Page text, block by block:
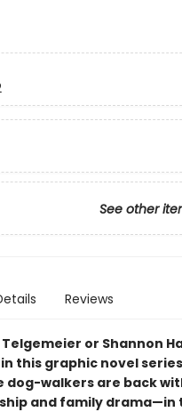
See other
Reviews
or Shannon
this graphic novel
walkers are back
and family drama—in